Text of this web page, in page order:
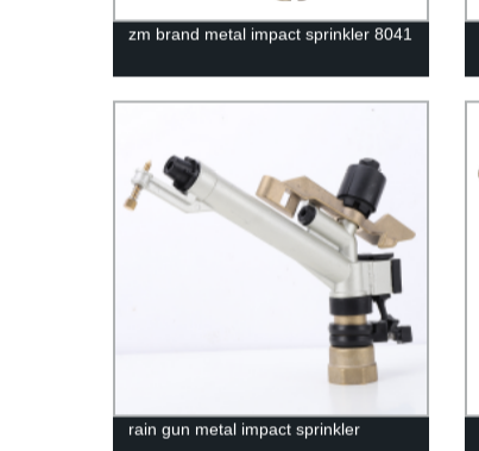
zm brand metal impact sprinkler 8041
rain gun metal impact sprinkler